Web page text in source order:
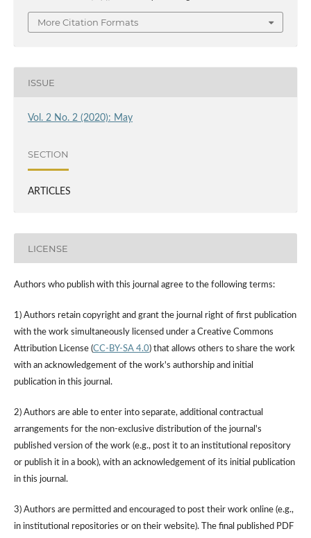
More Citation Formats
ISSUE
Vol. 2 No. 2 (2020): May
SECTION
ARTICLES
LICENSE
Authors who publish with this journal agree to the following terms:
1) Authors retain copyright and grant the journal right of first publication
with the work simultaneously licensed under a Creative Commons
Attribution License (CC-BY-SA 4.0) that allows others to share the work
with an acknowledgement of the work's authorship and initial
publication in this journal.
2) Authors are able to enter into separate, additional contractual
arrangements for the non-exclusive distribution of the journal's
published version of the work (e.g., post it to an institutional repository
or publish it in a book), with an acknowledgement of its initial publication
in this journal.
3) Authors are permitted and encouraged to post their work online (e.g.,
in institutional repositories or on their website). The final published PDF